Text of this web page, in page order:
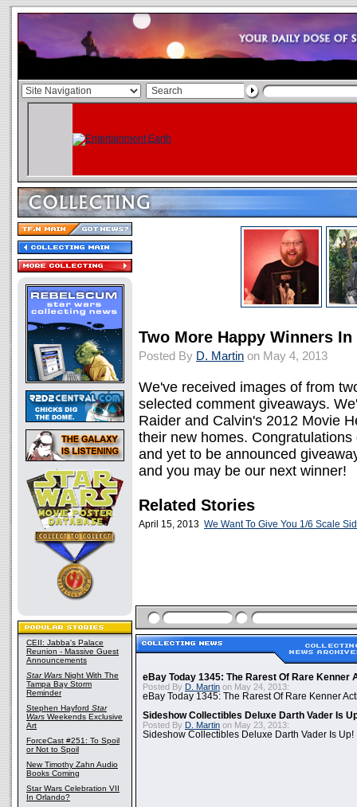
CEII: Jabba's Palace
Reunion - Massive Guest
Announcements
Star Wars Night With The
Tampa Bay Storm
Reminder
Stephen Hayford Star
Wars Weekends Exclusive
Art
ForceCast #251: To Spoil
or Not to Spoil
New Timothy Zahn Audio
Books Coming
Star Wars Celebration VII
In Orlando?
Two More Happy Winners
Posted By D. Martin on May 4, 2013
We've received images of from
selected comment giveaways.
Raider and Calvin's 2012 Movie
their new homes.
and yet to be announced
and you may be our next winner!
Related Stories
April 15, 2013 We Want To Give You 1/6 Scale
eBay Today 1345: The Rarest Of Rare Kenner
Posted By D. Martin on May 24, 2013:
eBay Today 1345: The Rarest Of Rare Kenner
Sideshow Collectibles Deluxe Darth Vader Is
Posted By D. Martin on May 23, 2013:
Sideshow Collectibles Deluxe Darth Vader Is Up!